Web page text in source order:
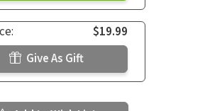
$19.99
Give As Gift